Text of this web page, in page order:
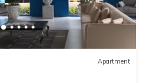
Apartment